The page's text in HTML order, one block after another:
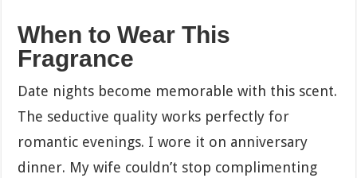
When to Wear This
Fragrance
Date nights become memorable with this scent.
The seductive quality works perfectly for
romantic evenings. I wore it on anniversary
dinner. My wife couldn’t stop complimenting